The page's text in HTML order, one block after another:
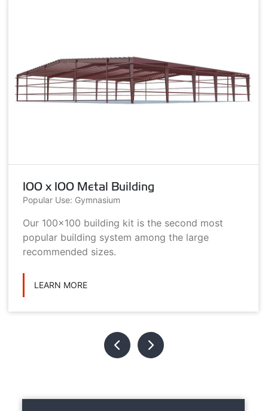
100 x 100 Metal Building
Popular Use: Gymnasium
Our 100x100 building kit is the second most
popular building system among the large
recommended sizes.
LEARN MORE